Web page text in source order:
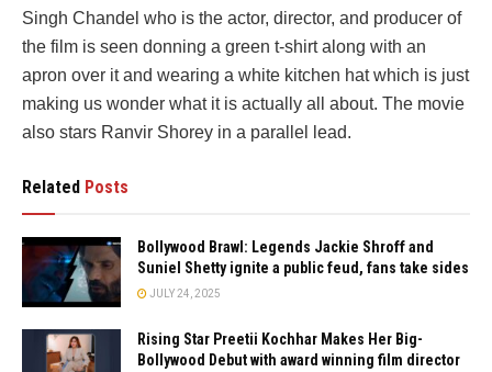
Singh Chandel who is the actor, director, and producer of
the film is seen donning a green t-shirt along with an
apron over it and wearing a white kitchen hat which is just
making us wonder what it is actually all about. The movie
also stars Ranvir Shorey in a parallel lead.
Related Posts
Bollywood Brawl: Legends Jackie Shroff and
Suniel Shetty ignite a public feud, fans take sides
JULY 24, 2025
Rising Star Preetii Kochhar Makes Her Big-
Bollywood Debut with award winning film director